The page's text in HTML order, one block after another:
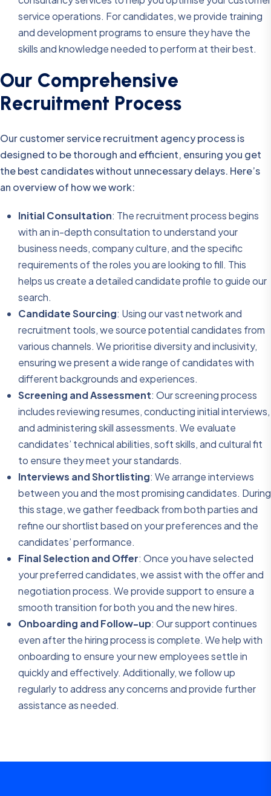
service operations. For candidates, we provide training
and development programs to ensure they have the
skills and knowledge needed to perform at their best.
Our Comprehensive
Recruitment Process
Our customer service recruitment agency process is
designed to be thorough and efficient, ensuring you get
the best candidates without unnecessary delays. Here’s
an overview of how we work:
Initial Consultation: The recruitment process begins
with an in-depth consultation to understand your
business needs, company culture, and the specific
requirements of the roles you are looking to fill. This
helps us create a detailed candidate profile to guide our
search.
Candidate Sourcing: Using our vast network and
recruitment tools, we source potential candidates from
various channels. We prioritise diversity and inclusivity,
ensuring we present a wide range of candidates with
different backgrounds and experiences.
Screening and Assessment: Our screening process
includes reviewing resumes, conducting initial interviews,
and administering skill assessments. We evaluate
candidates’ technical abilities, soft skills, and cultural fit
to ensure they meet your standards.
Interviews and Shortlisting: We arrange interviews
between you and the most promising candidates. During
this stage, we gather feedback from both parties and
refine our shortlist based on your preferences and the
candidates’ performance.
Final Selection and Offer: Once you have selected
your preferred candidates, we assist with the offer and
negotiation process. We provide support to ensure a
smooth transition for both you and the new hires.
Onboarding and Follow-up: Our support continues
even after the hiring process is complete. We help with
onboarding to ensure your new employees settle in
quickly and effectively. Additionally, we follow up
regularly to address any concerns and provide further
assistance as needed.